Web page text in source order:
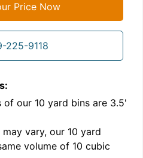
Price Now
225-9118
of our 10 yard bins are 3.5'
vary, our 10 yard
volume of 10 cubic